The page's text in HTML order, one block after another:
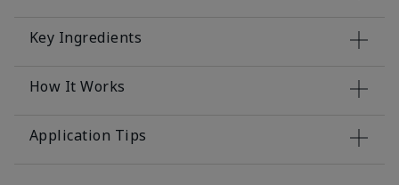
Key Ingredients
How It Works
Application Tips